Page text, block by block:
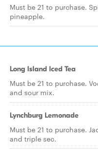
Must be 21 to purchase.
pineapple.
Long Island Iced Tea
Must be 21 to purchase.
and sour mix.
Lynchburg Lemonade
Must be 21 to purchase.
and triple sec.